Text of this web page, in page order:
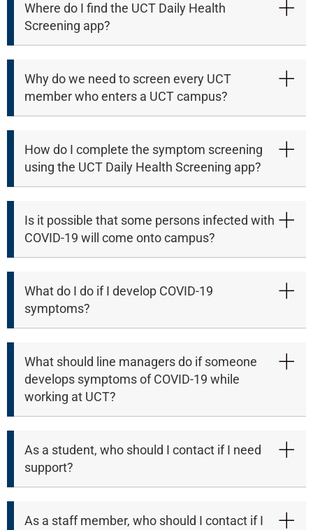
Where do I find the UCT Daily Health
Screening app?
Why do we need to screen every UCT
member who enters a UCT campus?
How do I complete the symptom screening
using the UCT Daily Health Screening app?
Is it possible that some persons infected with
COVID-19 will come onto campus?
What do I do if I develop COVID-19
symptoms?
What should line managers do if someone
develops symptoms of COVID-19 while
working at UCT?
As a student, who should I contact if I need
support?
As a staff member, who should I contact if I